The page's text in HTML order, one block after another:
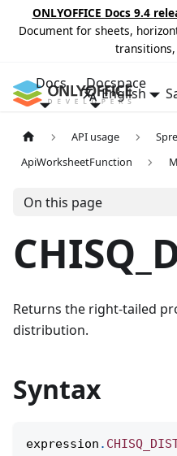
ONLYOFFICE Docs 9.4
Document for sheets,
Docs Docspace
English
API usage
ApiWorksheetFunction
On this page
Returns the right-tailed
distribution.
Syntax
expression .